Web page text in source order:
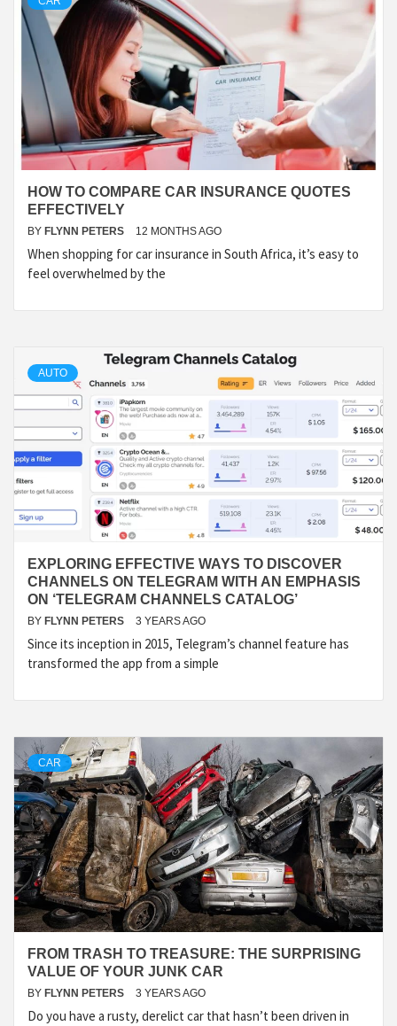
HOW TO COMPARE CAR INSURANCE QUOTES
EFFECTIVELY
BY FLYNN PETERS 12 MONTHS AGO
When shopping for car insurance in South Africa, it’s easy to
feel overwhelmed by the
AUTO
EXPLORING EFFECTIVE WAYS TO DISCOVER
CHANNELS ON TELEGRAM WITH AN EMPHASIS
ON ‘TELEGRAM CHANNELS CATALOG’
BY FLYNN PETERS 3 YEARS AGO
Since its inception in 2015, Telegram’s channel feature has
transformed the app from a simple
CAR
FROM TRASH TO TREASURE: THE SURPRISING
VALUE OF YOUR JUNK CAR
BY FLYNN PETERS 3 YEARS AGO
Do you have a rusty, derelict car that hasn’t been driven in